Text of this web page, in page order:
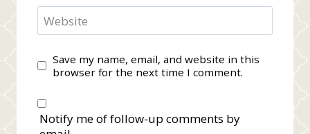
Website
Save my name, email, and website in this
browser for the next time I comment.
Notify me of follow-up comments by